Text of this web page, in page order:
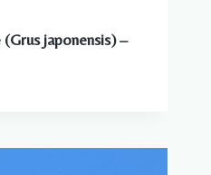
japonensis) –